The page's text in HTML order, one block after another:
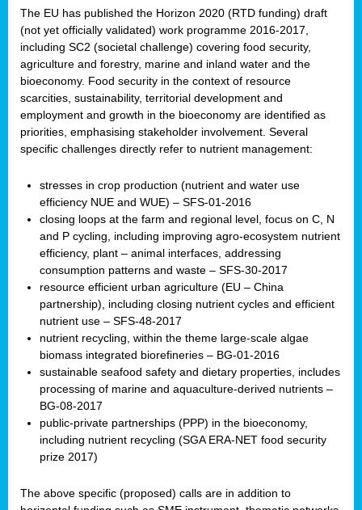
The EU has published the Horizon 2020 (RTD funding) draft
(not yet officially validated) work programme 2016-2017,
including SC2 (societal challenge) covering food security,
agriculture and forestry, marine and inland water and the
bioeconomy. Food security in the context of resource
scarcities, sustainability, territorial development and
employment and growth in the bioeconomy are identified as
priorities, emphasising stakeholder involvement. Several
specific challenges directly refer to nutrient management:
stresses in crop production (nutrient and water use
efficiency NUE and WUE) – SFS-01-2016
closing loops at the farm and regional level, focus on C, N
and P cycling, including improving agro-ecosystem nutrient
efficiency, plant – animal interfaces, addressing
consumption patterns and waste – SFS-30-2017
resource efficient urban agriculture (EU – China
partnership), including closing nutrient cycles and efficient
nutrient use – SFS-48-2017
nutrient recycling, within the theme large-scale algae
biomass integrated biorefineries – BG-01-2016
sustainable seafood safety and dietary properties, includes
processing of marine and aquaculture-derived nutrients –
BG-08-2017
public-private partnerships (PPP) in the bioeconomy,
including nutrient recycling (SGA ERA-NET food security
prize 2017)
The above specific (proposed) calls are in addition to